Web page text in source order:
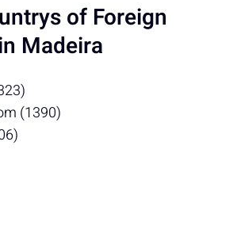
of Foreign
Madeira
(1390)